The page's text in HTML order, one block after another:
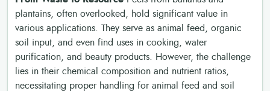
plantains, often overlooked, hold significant value in
various applications. They serve as animal feed, organic
soil input, and even find uses in cooking, water
purification, and beauty products. However, the challenge
lies in their chemical composition and nutrient ratios,
necessitating proper handling for animal feed and soil